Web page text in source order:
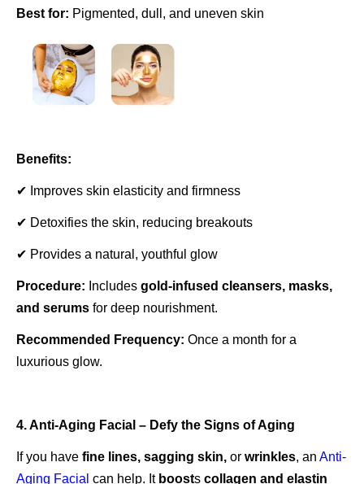
Best for: Pigmented, dull, and uneven skin
Benefits:
✔ Improves skin elasticity and firmness
✔ Detoxifies the skin, reducing breakouts
✔ Provides a natural, youthful glow
Procedure: Includes gold-infused cleansers, masks,
and serums for deep nourishment.
Recommended Frequency: Once a month for a
luxurious glow.
4. Anti-Aging Facial – Defy the Signs of Aging
If you have fine lines, sagging skin, or wrinkles, an Anti-
Aging Facial can help. It boosts collagen and elastin